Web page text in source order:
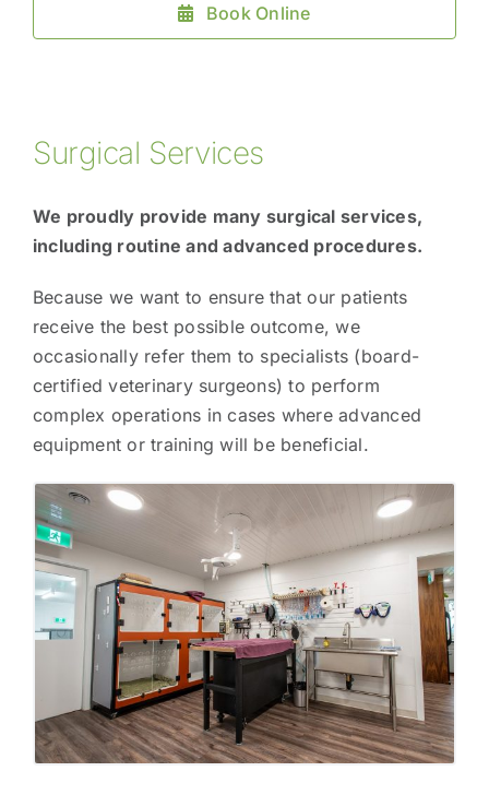
Book Online
Surgical Services
We proudly provide many surgical services,
including routine and advanced procedures.
Because we want to ensure that our patients
receive the best possible outcome, we
occasionally refer them to specialists (board-
certified veterinary surgeons) to perform
complex operations in cases where advanced
equipment or training will be beneficial.